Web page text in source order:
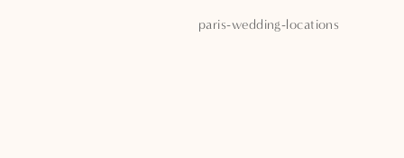
paris-wedding-locations